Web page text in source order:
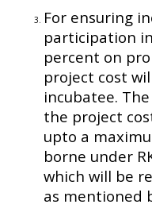
For ensuring
participation
percent on
project cost
incubatee.
the project
upto a
borne under
which will be
as mentioned